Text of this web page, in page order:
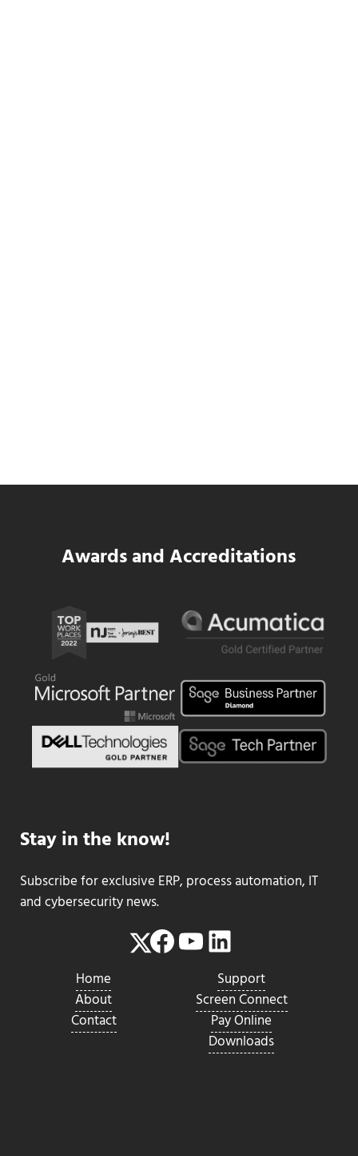
SWK Delivers a New Financial and
Awards and Accreditations
Stay in the know!
Subscribe for exclusive ERP, process automation, IT
and cybersecurity news.
Twitter
Facebook
YouTube
LinkedIn
Home
About
Contact
Support
Screen Connect
Pay Online
Downloads